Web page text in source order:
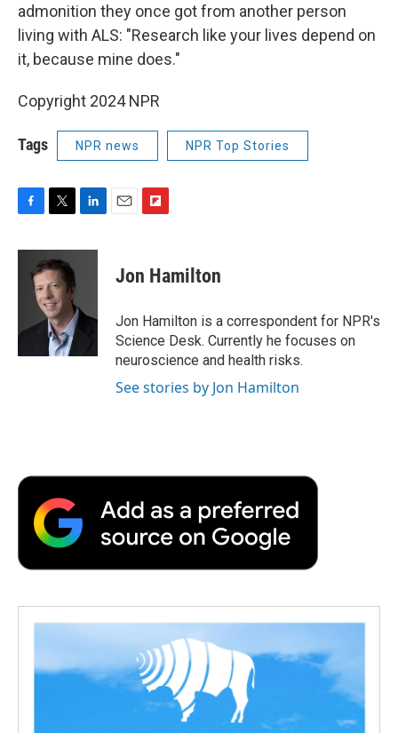
admonition they once got from another person
living with ALS: "Research like your lives depend on
it, because mine does."
Copyright 2024 NPR
Tags NPR news NPR Top Stories
c
k
i
t
t
e
r
n
I
p
b
a
r
d
Jon Hamilton
Jon Hamilton is a correspondent for NPR's
Science Desk. Currently he focuses on
neuroscience and health risks.
See stories by Jon Hamilton